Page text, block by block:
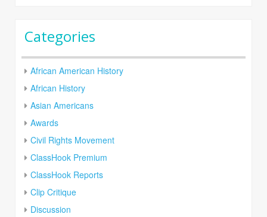
Categories
African American History
African History
Asian Americans
Awards
Civil Rights Movement
ClassHook Premium
ClassHook Reports
Clip Critique
Discussion